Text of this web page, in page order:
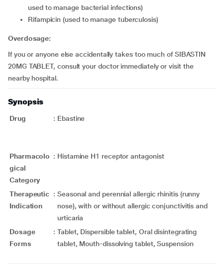
used to manage bacterial infections)
rifampicin (used to manage tuberculosis)
Overdosage:
If you or anyone else accidentally takes too much of SIBASTIN
20MG TABLET, consult your doctor immediately or visit the
nearby hospital.
Synopsis
Drug : Ebastine
Pharmacolo
gical
Category
: Histamine H1 receptor antagonist
Therapeutic
Indication
: Seasonal and perennial allergic rhinitis (runny
nose), with or without allergic conjunctivitis and
urticaria
Dosage
Forms
: Tablet, Dispersible tablet, Oral disintegrating
tablet, Mouth-dissolving tablet, Suspension